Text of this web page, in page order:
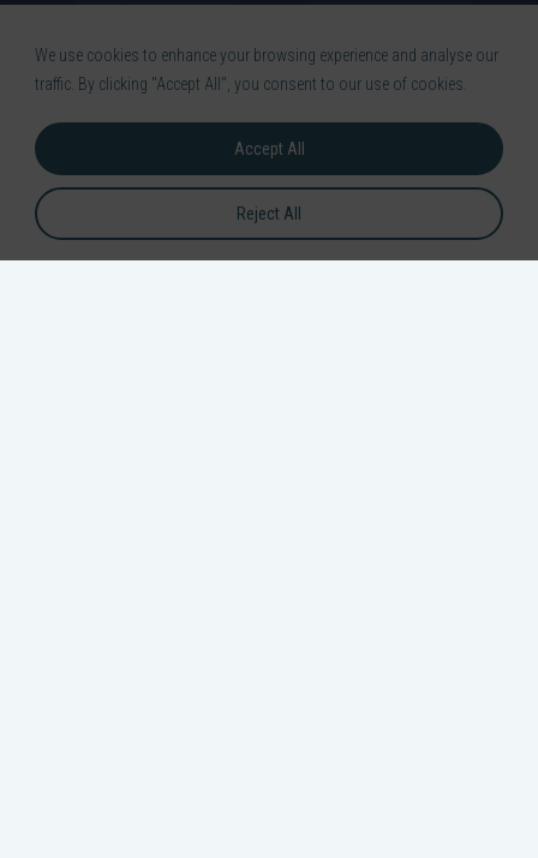
We use cookies to enhance your browsing experience and analyse our
traffic. By clicking "Accept All", you consent to our use of cookies.
Reject All
Accept All
through safe exercises to manage your pain.
Learn More
OR DOWNLOAD THE APP ON